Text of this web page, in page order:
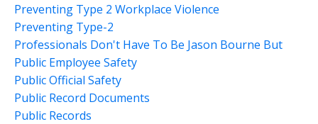
Preventing Type 2 Workplace Violence
Preventing Type-2
Professionals Don't Have To Be Jason Bourne But
Public Employee Safety
Public Official Safety
Public Record Documents
Public Records